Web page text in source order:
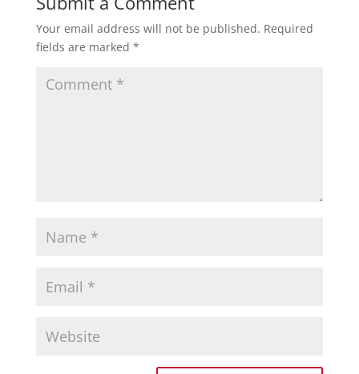
Your email address will not be published. Required
fields are marked *